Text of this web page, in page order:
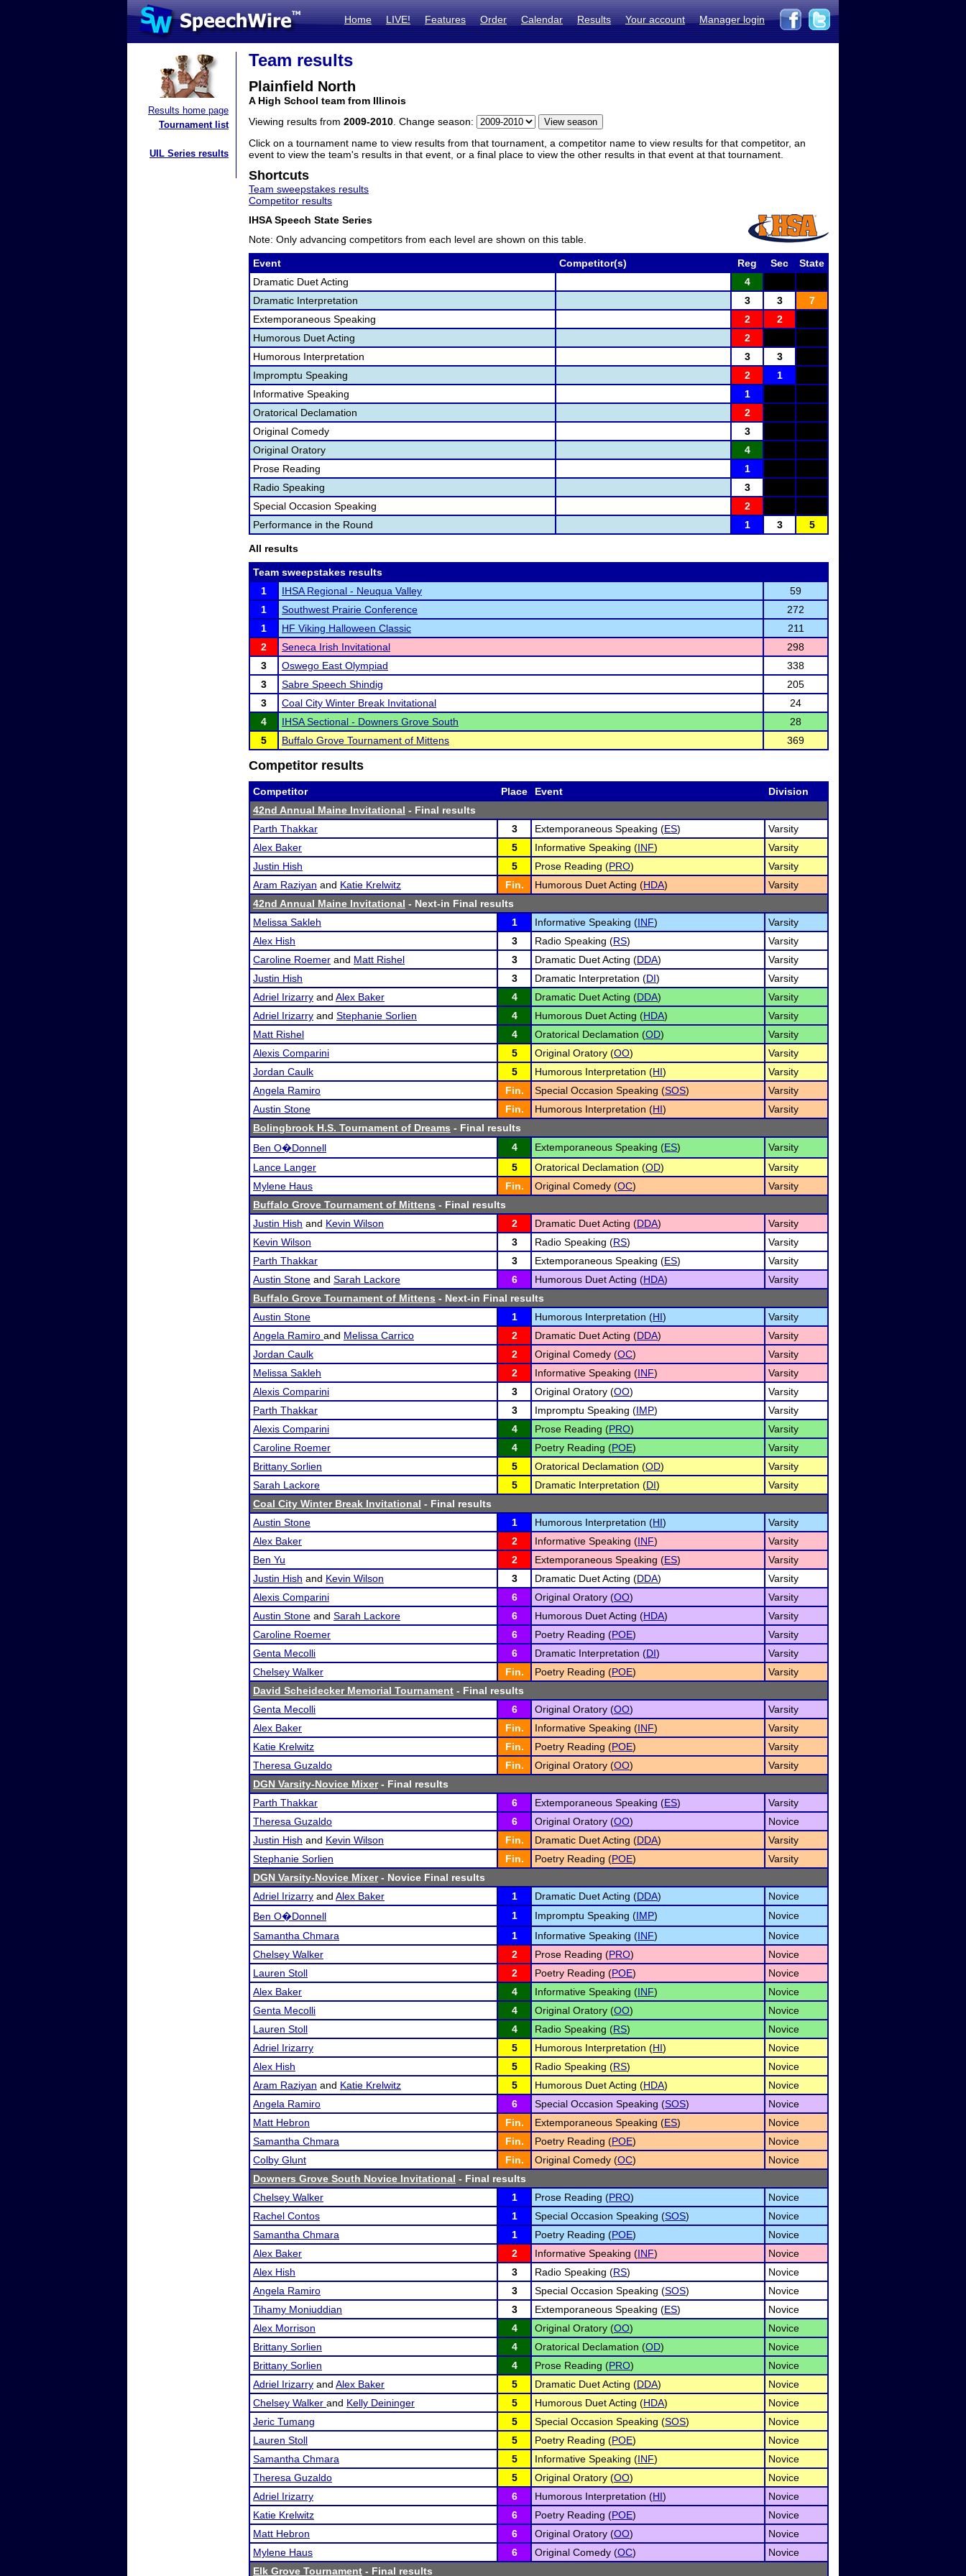
Home LIVE! Features Order Calendar Results Your account Manager login
Results home page
Tournament list
UIL Series results
Team results
Plainfield North
A High School team from Illinois
Viewing results from 2009-2010 . Change season:
Click on a tournament name to view results from that tournament, a competitor name to view results for that competitor, an
event to view the team's results in that event, or a final place to view the other results in that event at that tournament.
Shortcuts
Team sweepstakes results
Competitor results
IHSA Speech State Series
Note: Only advancing competitors from each level are shown on this table.
Event Competitor(s) Reg Sec
State
Dramatic Duet Acting
4
Dramatic Interpretation
3 3
7
Extemporaneous Speaking
2
2
Humorous Duet Acting
2
Humorous Interpretation
3
3
Impromptu Speaking
2
1
Informative Speaking
1
Oratorical Declamation
2
Original Comedy
3
Original Oratory
4
Prose Reading
1
Radio Speaking
3
Special Occasion Speaking
2
Performance in the Round
1 3 5
All results
Team sweepstakes results
1
IHSA Regional - Neuqua Valley
59
1
Southwest Prairie Conference
272
1
HF Viking Halloween Classic
211
2
Seneca Irish Invitational
298
3
Oswego East Olympiad
338
3
Sabre Speech Shindig
205
3
Coal City Winter Break Invitational
24
4
IHSA Sectional - Downers Grove South
28
5
Buffalo Grove Tournament of Mittens 369
Competitor results
Competitor Place Event
Division
42nd Annual Maine Invitational - Final results
Parth Thakkar
3 Extemporaneous Speaking (ES)
Varsity
Alex Baker
5 Informative Speaking (INF)
Varsity
Justin Hish
5 Prose Reading (PRO)
Varsity
Aram Raziyan and Katie Krelwitz Fin. Humorous Duet Acting (HDA)
Varsity
42nd Annual Maine Invitational - Next-in Final results
Melissa Sakleh
1 Informative Speaking (INF)
Varsity
Alex Hish
3 Radio Speaking (RS)
Varsity
Caroline Roemer and Matt Rishel 3 Dramatic Duet Acting (DDA)
Varsity
Justin Hish
3 Dramatic Interpretation (DI)
Varsity
Adriel Irizarry and Alex Baker 4 Dramatic Duet Acting (DDA)
Varsity
Adriel Irizarry and Stephanie Sorlien 4 Humorous Duet Acting (HDA)
Varsity
Matt Rishel
4 Oratorical Declamation (OD)
Varsity
Alexis Comparini
5 Original Oratory (OO)
Varsity
Jordan Caulk
5 Humorous Interpretation (HI)
Varsity
Angela Ramiro
Fin. Special Occasion Speaking (SOS)
Varsity
Austin Stone
Fin. Humorous Interpretation (HI)
Varsity
Bolingbrook H.S. Tournament of Dreams - Final results
Ben O�Donnell
4 Extemporaneous Speaking (ES)
Varsity
Lance Langer
5 Oratorical Declamation (OD)
Varsity
Mylene Haus
Fin. Original Comedy (OC)
Varsity
Buffalo Grove Tournament of Mittens - Final results
Justin Hish and Kevin Wilson 2 Dramatic Duet Acting (DDA)
Varsity
Kevin Wilson
3 Radio Speaking (RS)
Varsity
Parth Thakkar
3 Extemporaneous Speaking (ES)
Varsity
Austin Stone and Sarah Lackore 6 Humorous Duet Acting (HDA)
Varsity
Buffalo Grove Tournament of Mittens - Next-in Final results
Austin Stone
1 Humorous Interpretation (HI)
Varsity
Angela Ramiro and Melissa Carrico 2 Dramatic Duet Acting (DDA)
Varsity
Jordan Caulk
2 Original Comedy (OC)
Varsity
Melissa Sakleh
2 Informative Speaking (INF)
Varsity
Alexis Comparini
3 Original Oratory (OO)
Varsity
Parth Thakkar
3 Impromptu Speaking (IMP)
Varsity
Alexis Comparini
4 Prose Reading (PRO)
Varsity
Caroline Roemer
4 Poetry Reading (POE)
Varsity
Brittany Sorlien
5 Oratorical Declamation (OD)
Varsity
Sarah Lackore
5 Dramatic Interpretation (DI)
Varsity
Coal City Winter Break Invitational - Final results
Austin Stone
1 Humorous Interpretation (HI)
Varsity
Alex Baker
2 Informative Speaking (INF)
Varsity
Ben Yu
2 Extemporaneous Speaking (ES)
Varsity
Justin Hish and Kevin Wilson 3 Dramatic Duet Acting (DDA)
Varsity
Alexis Comparini
6 Original Oratory (OO)
Varsity
Austin Stone and Sarah Lackore 6 Humorous Duet Acting (HDA)
Varsity
Caroline Roemer
6 Poetry Reading (POE)
Varsity
Genta Mecolli
6 Dramatic Interpretation (DI)
Varsity
Chelsey Walker
Fin. Poetry Reading (POE)
Varsity
David Scheidecker Memorial Tournament - Final results
Genta Mecolli
6 Original Oratory (OO)
Varsity
Alex Baker
Fin. Informative Speaking (INF)
Varsity
Katie Krelwitz
Fin. Poetry Reading (POE)
Varsity
Theresa Guzaldo
Fin. Original Oratory (OO)
Varsity
DGN Varsity-Novice Mixer- Final results
Parth Thakkar
6 Extemporaneous Speaking (ES)
Varsity
Theresa Guzaldo
6 Original Oratory (OO)
Novice
Justin Hish and Kevin Wilson Fin. Dramatic Duet Acting (DDA)
Varsity
Stephanie Sorlien
Fin. Poetry Reading (POE)
Varsity
DGN Varsity-Novice Mixer- Novice Final results
Adriel Irizarry and Alex Baker 1 Dramatic Duet Acting (DDA)
Novice
Ben O�Donnell
1 Impromptu Speaking (IMP)
Novice
Samantha Chmara
1 Informative Speaking (INF)
Novice
Chelsey Walker
2 Prose Reading (PRO)
Novice
Lauren Stoll
2 Poetry Reading (POE)
Novice
Alex Baker
4 Informative Speaking (INF)
Novice
Genta Mecolli
4 Original Oratory (OO)
Novice
Lauren Stoll
4 Radio Speaking (RS)
Novice
Adriel Irizarry
5 Humorous Interpretation (HI)
Novice
Alex Hish
5 Radio Speaking (RS)
Novice
Aram Raziyan and Katie Krelwitz 5 Humorous Duet Acting (HDA)
Novice
Angela Ramiro
6 Special Occasion Speaking (SOS)
Novice
Matt Hebron
Fin. Extemporaneous Speaking (ES)
Novice
Samantha Chmara
Fin. Poetry Reading (POE)
Novice
Colby Glunt
Fin. Original Comedy (OC)
Novice
Downers Grove South Novice Invitational - Final results
Chelsey Walker
1 Prose Reading (PRO)
Novice
Rachel Contos
1 Special Occasion Speaking (SOS)
Novice
Samantha Chmara
1 Poetry Reading (POE)
Novice
Alex Baker
2 Informative Speaking (INF)
Novice
Alex Hish
3 Radio Speaking (RS)
Novice
Angela Ramiro
3 Special Occasion Speaking (SOS)
Novice
Tihamy Moniuddian
3 Extemporaneous Speaking (ES)
Novice
Alex Morrison
4 Original Oratory (OO)
Novice
Brittany Sorlien
4 Oratorical Declamation (OD)
Novice
Brittany Sorlien
4 Prose Reading (PRO)
Novice
Adriel Irizarry and Alex Baker 5 Dramatic Duet Acting (DDA)
Novice
Chelsey Walker and Kelly Deininger 5 Humorous Duet Acting (HDA)
Novice
Jeric Tumang
5 Special Occasion Speaking (SOS)
Novice
Lauren Stoll
5 Poetry Reading (POE)
Novice
Samantha Chmara
5 Informative Speaking (INF)
Novice
Theresa Guzaldo
5 Original Oratory (OO)
Novice
Adriel Irizarry
6 Humorous Interpretation (HI)
Novice
Katie Krelwitz
6 Poetry Reading (POE)
Novice
Matt Hebron
6 Original Oratory (OO)
Novice
Mylene Haus
6 Original Comedy (OC)
Novice
Elk Grove Tournament - Final results